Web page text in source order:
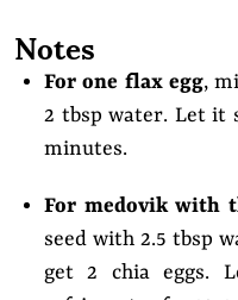
Notes
For one flax egg,
2 tbsp water. Let it
minutes.
For medovik with
seed with 2.5 tbsp
get 2 chia eggs.